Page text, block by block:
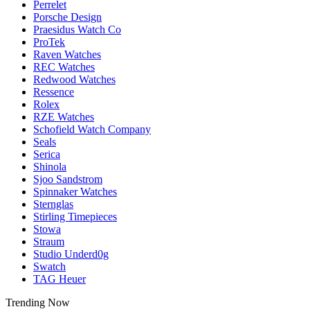
Perrelet
Porsche Design
Praesidus Watch Co
ProTek
Raven Watches
REC Watches
Redwood Watches
Ressence
Rolex
RZE Watches
Schofield Watch Company
Seals
Serica
Shinola
Sjoo Sandstrom
Spinnaker Watches
Sternglas
Stirling Timepieces
Stowa
Straum
Studio Underd0g
Swatch
TAG Heuer
Trending Now